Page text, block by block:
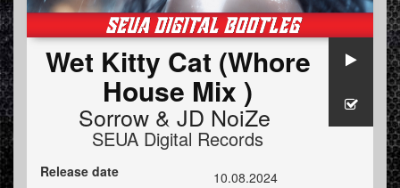
Wet Kitty Cat (Whore
House Mix )
Sorrow & JD NoiZe
SEUA Digital Records
Release date
10.08.2024